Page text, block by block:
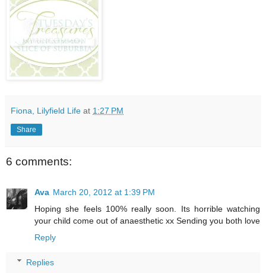
Fiona, Lilyfield Life at 1:27 PM
Share
6 comments:
Ava March 20, 2012 at 1:39 PM
Hoping she feels 100% really soon. Its horrible watching
your child come out of anaesthetic xx Sending you both love
Reply
Replies